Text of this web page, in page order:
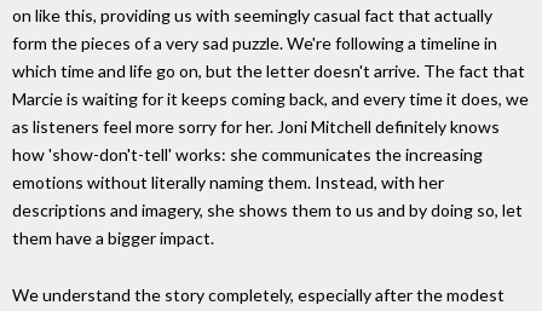
on like this, providing us with seemingly casual fact that actually
form the pieces of a very sad puzzle. We're following a timeline in
which time and life go on, but the letter doesn't arrive. The fact that
Marcie is waiting for it keeps coming back, and every time it does, we
as listeners feel more sorry for her. Joni Mitchell definitely knows
how 'show-don't-tell' works: she communicates the increasing
emotions without literally naming them. Instead, with her
descriptions and imagery, she shows them to us and by doing so, let
them have a bigger impact.
We understand the story completely, especially after the modest